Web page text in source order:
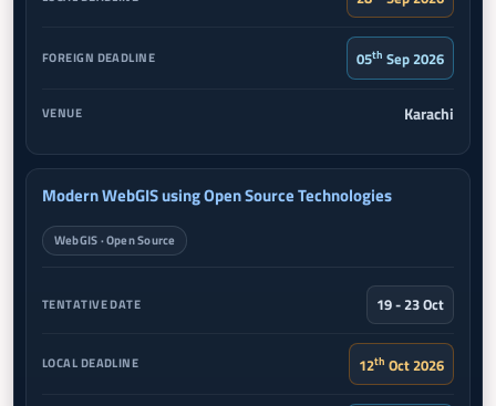
05th Sep 2026
Karachi
Modern WebGIS using Open Source Technologies
WebGIS · Open Source
19 - 23 Oct
12th Oct 2026